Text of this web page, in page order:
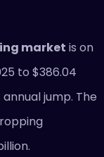
market is on
to $386.04
annual jump. The